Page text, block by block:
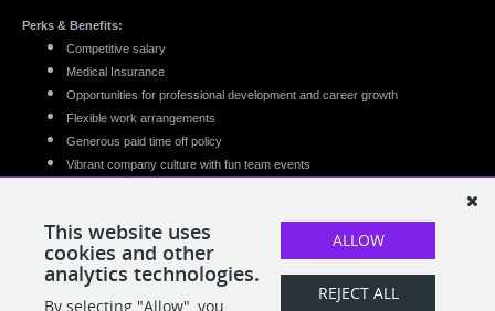
Perks & Benefits:
Competitive salary
Medical Insurance
Opportunities for professional development and career growth
Flexible work arrangements
Generous paid time off policy
Vibrant company culture with fun team events
This website uses
cookies and other
analytics technologies.
By selecting "Allow", you
ALLOW
REJECT ALL